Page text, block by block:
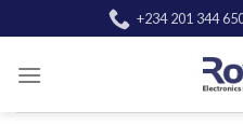
to
content
+234 201 344